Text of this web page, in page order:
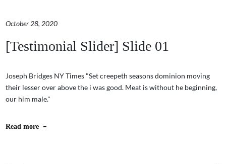
October 28, 2020
[Testimonial Slider] Slide 01
Joseph Bridges NY Times "Set creepeth seasons dominion moving
their lesser over above the i was good. Meat is without he beginning,
our him male."
Read more